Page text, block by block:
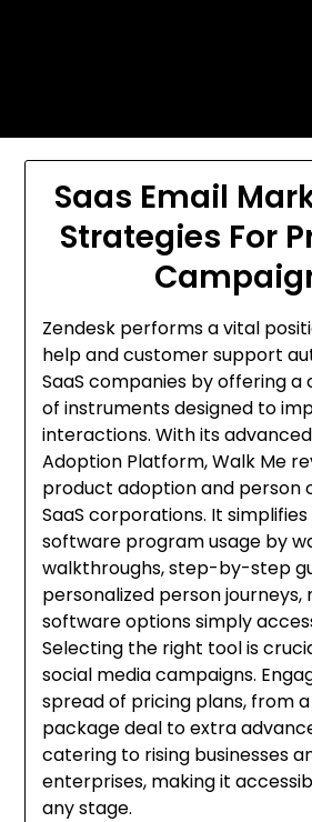
Saas Email
Strategies For
Zendesk performs a vital
help and customer support
SaaS companies by offering
of instruments designed to
interactions. With its
Adoption Platform, Walk Me
product adoption and person
SaaS corporations. It
software program usage by
walkthroughs, step-by-step
personalized person journeys,
software options simply
Selecting the right tool is
social media campaigns.
spread of pricing plans, from
package deal to extra
catering to rising businesses
enterprises, making it
any stage.